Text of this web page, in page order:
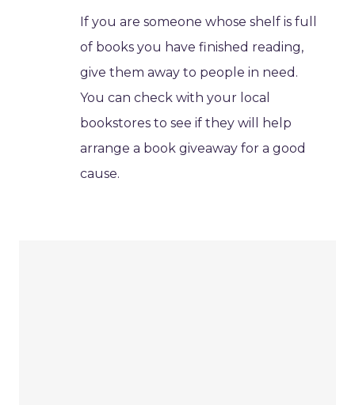
If you are someone whose shelf is full
of books you have finished reading,
give them away to people in need.
You can check with your local
bookstores to see if they will help
arrange a book giveaway for a good
cause.